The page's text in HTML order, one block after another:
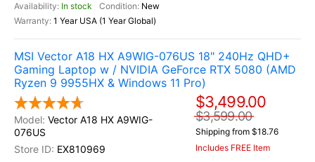
In stock
New
1 Year USA (1 Year Global)
MSI Vector A18 HX A9WIG-076US 18" 240Hz QHD+
Gaming Laptop w / NVIDIA GeForce RTX 5080 (AMD
Ryzen 9 9955HX & Windows 11 Pro)
Vector A18 HX A9WIG-
076US
EX810969
$3,499.00
$3,599.00
Shipping from $18.76
Includes FREE Item